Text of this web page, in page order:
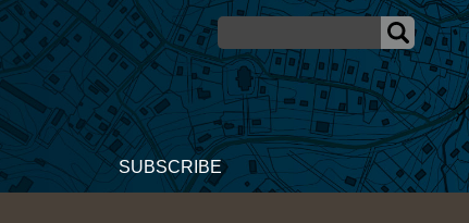
SUBSCRIBE